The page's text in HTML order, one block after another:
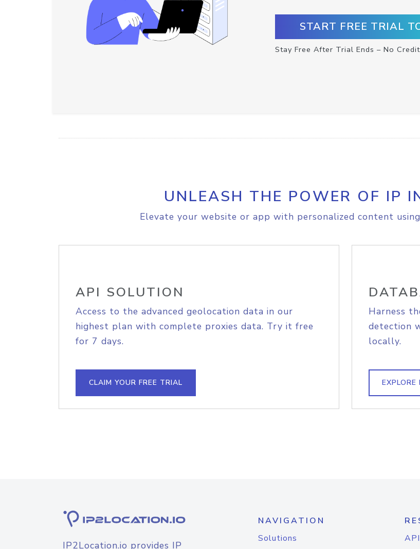
START FREE TRIAL
Stay Free After Trial Ends – No
UNLEASH THE POWER OF IP
Elevate your website or app with personalized content
API SOLUTION
Access to the advanced geolocation data in our
highest plan with complete proxies data. Try it free
for 7 days.
CLAIM YOUR FREE TRIAL
Harness
detection
locally.
EXPLORE
IP2Location.io provides IP
NAVIGATION
Solutions